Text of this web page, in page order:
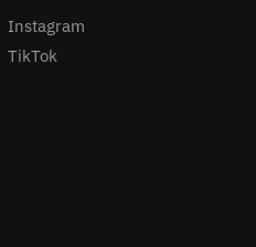
Instagram
TikTok